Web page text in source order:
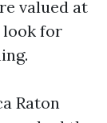
valued at
look for
Raton